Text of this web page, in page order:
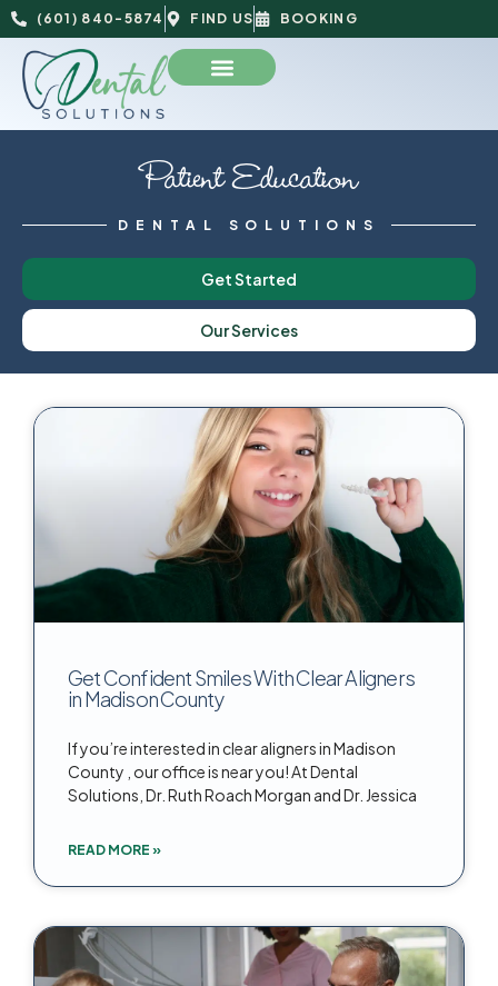
(601) 840-5874 FIND US BOOKING
Patient Education
DENTAL SOLUTIONS
Get Started
Our Services
Get Confident Smiles With Clear Aligners
in Madison County
If you’re interested in clear aligners in Madison
County , our office is near you! At Dental
Solutions, Dr. Ruth Roach Morgan and Dr. Jessica
READ MORE »